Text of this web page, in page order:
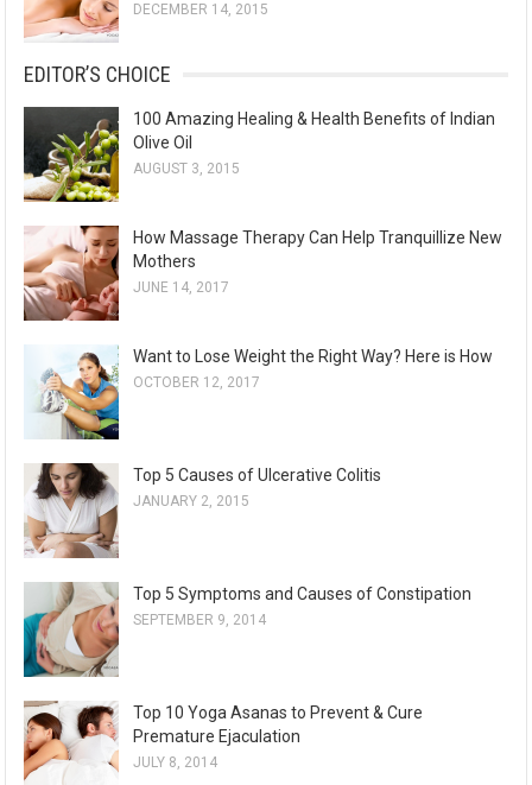
DECEMBER 14, 2015
EDITOR’S CHOICE
100 Amazing Healing & Health Benefits of Indian
Olive Oil
AUGUST 3, 2015
How Massage Therapy Can Help Tranquillize New
Mothers
JUNE 14, 2017
Want to Lose Weight the Right Way? Here is How
OCTOBER 12, 2017
Top 5 Causes of Ulcerative Colitis
JANUARY 2, 2015
Top 5 Symptoms and Causes of Constipation
SEPTEMBER 9, 2014
Top 10 Yoga Asanas to Prevent & Cure
Premature Ejaculation
JULY 8, 2014